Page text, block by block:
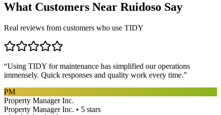
What Customers Near Ruidoso Say
Real reviews from customers who use TIDY
“Using TIDY for maintenance has simplified our operations
immensely. Quick responses and quality work every time.”
PM
Property Manager Inc.
Property Manager Inc. • 5 stars